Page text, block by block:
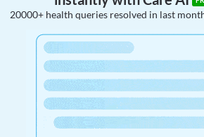
20000+ health queries resolved in last